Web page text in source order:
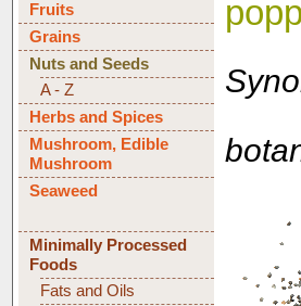
Fruits
Grains
Nuts and Seeds
A - Z
Herbs and Spices
Mushroom, Edible
Mushroom
Seaweed
Minimally Processed
Foods
Fats and Oils